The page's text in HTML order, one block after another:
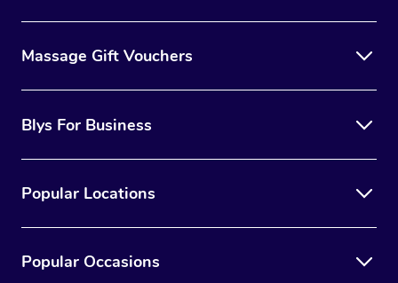
Massage Gift Vouchers
Blys For Business
Popular Locations
Popular Occasions